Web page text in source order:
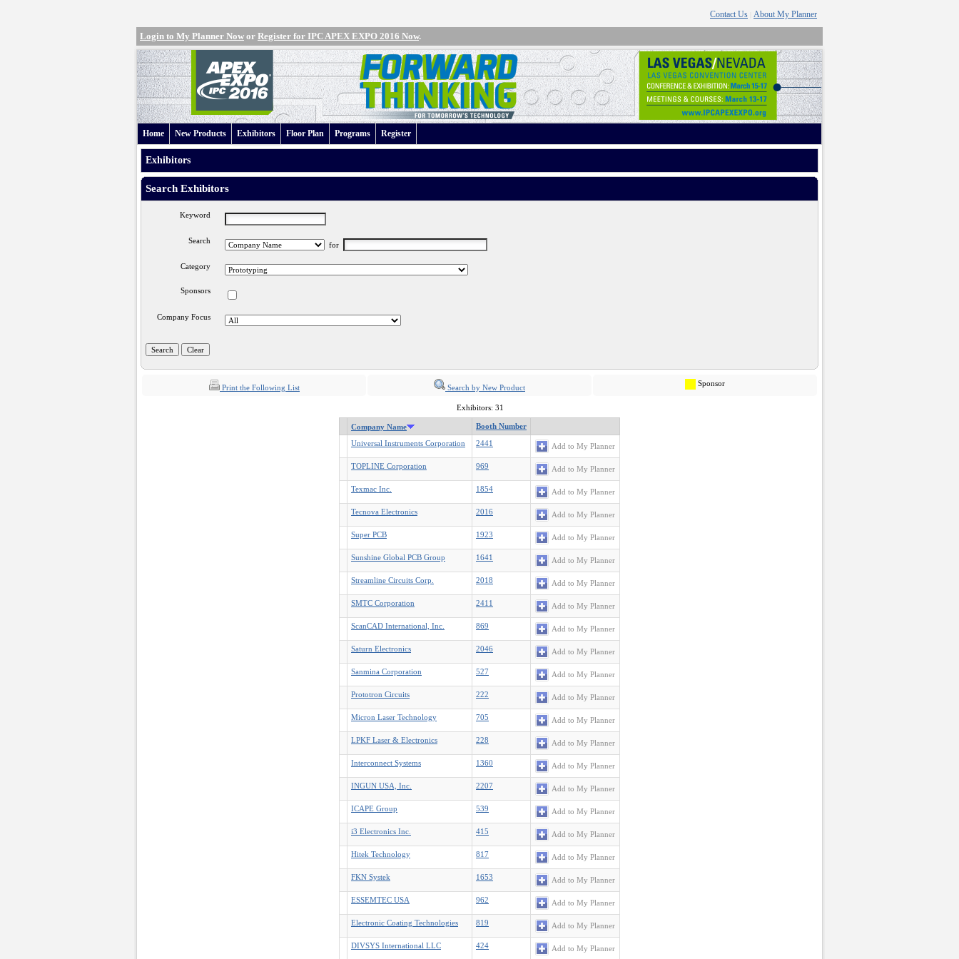
Contact Us About My Planner
Login to My Planner Now or Register for IPC APEX EXPO 2016 Now.
Home New Products Exhibitors Floor Plan Programs Register
Exhibitors
Search Exhibitors
Keyword
Search for
Category
Sponsors
Company Focus
Print the Following List Search by New Product Sponsor
Exhibitors: 31
Company Name
Booth Number
Universal Instruments Corporation
2441 Add to My Planner
TOPLINE Corporation 969 Add to My Planner
Texmac Inc. 1854 Add to My Planner
Tecnova Electronics 2016 Add to My Planner
Super PCB 1923 Add to My Planner
Sunshine Global PCB Group 1641 Add to My Planner
Streamline Circuits Corp. 2018 Add to My Planner
SMTC Corporation 2411 Add to My Planner
ScanCAD International, Inc. 869 Add to My Planner
Saturn Electronics 2046 Add to My Planner
Sanmina Corporation 527 Add to My Planner
Prototron Circuits 222 Add to My Planner
Micron Laser Technology 705 Add to My Planner
LPKF Laser & Electronics 228 Add to My Planner
Interconnect Systems 1360 Add to My Planner
INGUN USA, Inc. 2207 Add to My Planner
ICAPE Group 539 Add to My Planner
i3 Electronics Inc. 415 Add to My Planner
Hitek Technology 817 Add to My Planner
FKN Systek 1653 Add to My Planner
ESSEMTEC USA 962 Add to My Planner
Electronic Coating Technologies 819 Add to My Planner
DIVSYS International LLC 424 Add to My Planner